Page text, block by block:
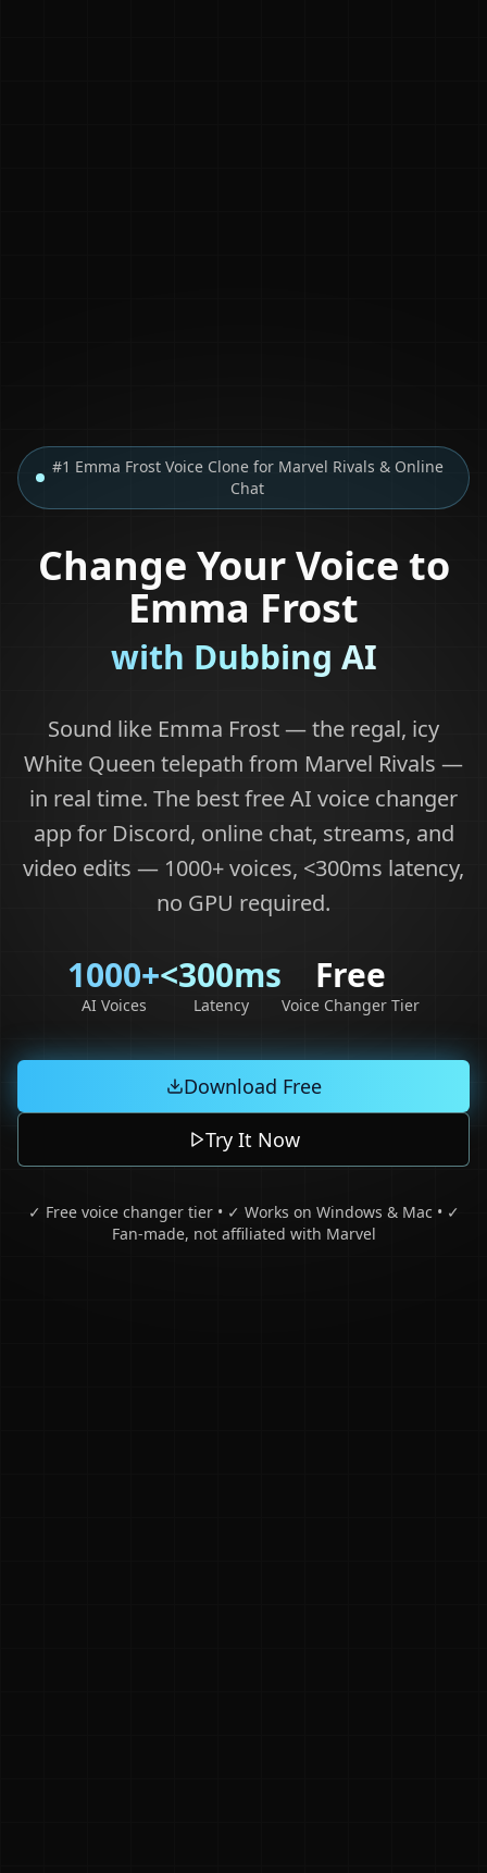
#1 Emma Frost Voice Clone for Marvel Rivals & Online
Chat
Change Your Voice to
Emma Frost
with Dubbing AI
Sound like Emma Frost — the regal, icy
White Queen telepath from Marvel Rivals —
in real time. The best free AI voice changer
app for Discord, online chat, streams, and
video edits — 1000+ voices, <300ms latency,
no GPU required.
1000+
AI Voices
<300ms
Latency
Free
Voice Changer Tier
Download Free
Try It Now
✓ Free voice changer tier • ✓ Works on Windows & Mac • ✓
Fan-made, not affiliated with Marvel